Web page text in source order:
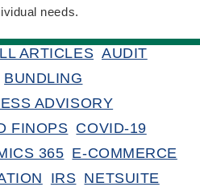
needs.
ARTICLES AUDIT
BUNDLING
ADVISORY
FINOPS COVID-19
365 E-COMMERCE
IRS NETSUITE